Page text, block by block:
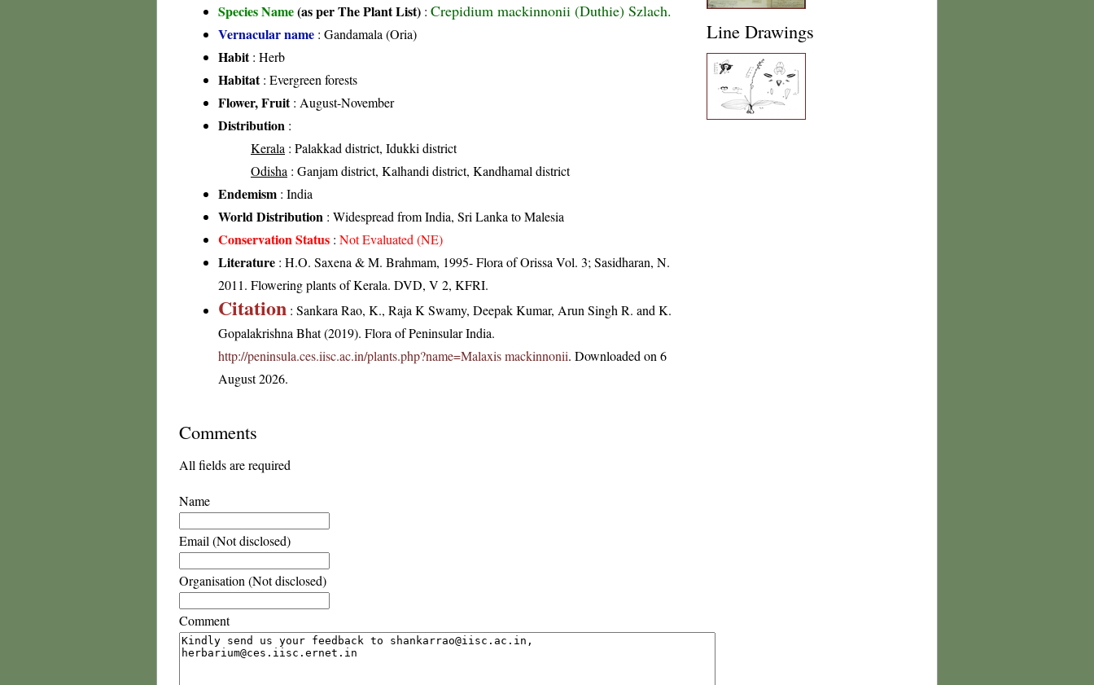
Species Name(as per The Plant List) : Crepidium mackinnonii (Duthie) Szlach.
Vernacular name : Gandamala (Oria)
Habit: Herb
Habitat: Evergreen forests
Flower, Fruit: August-November
Distribution :
Kerala : Palakkad district, Idukki district
Odisha : Ganjam district, Kalhandi district, Kandhamal district
Endemism : India
World Distribution : Widespread from India, Sri Lanka to Malesia
Conservation Status : Not Evaluated (NE)
Literature : H.O. Saxena & M. Brahmam, 1995- Flora of Orissa Vol. 3; Sasidharan, N.
2011. Flowering plants of Kerala. DVD, V 2, KFRI.
Citation : Sankara Rao, K., Raja K Swamy, Deepak Kumar, Arun Singh R. and K.
Gopalakrishna Bhat (2019). Flora of Peninsular India.
http://peninsula.ces.iisc.ac.in/plants.php?name=Malaxis mackinnonii. Downloaded on 6
August 2026.
Line Drawings
Comments
All fields are required
Name
Email (Not disclosed)
Organisation (Not disclosed)
Comment